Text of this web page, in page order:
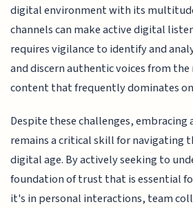
digital environment with its
channels can make active digital
requires vigilance to identify and
and discern authentic voices from
content that frequently dominates
Despite these challenges,
remains a critical skill for navigating
digital age. By actively seeking to
foundation of trust that is essential
it's in personal interactions, team